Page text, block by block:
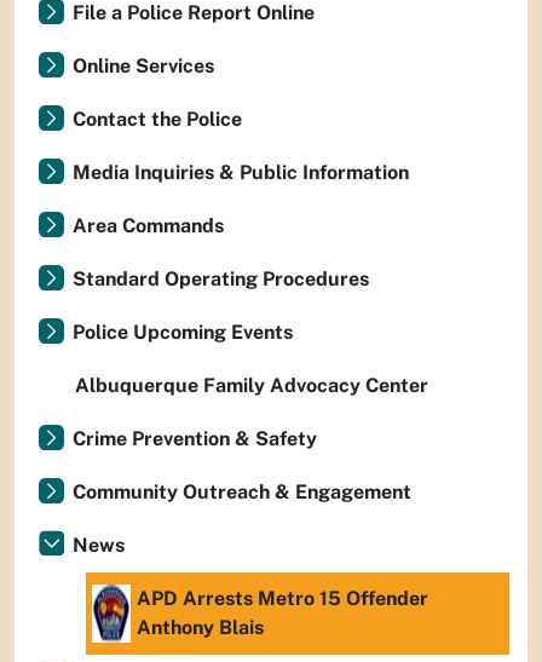
File a Police Report Online
Online Services
Contact the Police
Media Inquiries & Public Information
Area Commands
Standard Operating Procedures
Police Upcoming Events
Albuquerque Family Advocacy Center
Crime Prevention & Safety
Community Outreach & Engagement
News
APD Arrests Metro 15 Offender
Anthony Blais